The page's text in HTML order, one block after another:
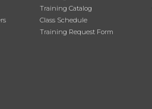
Training Catalog
Class Schedule
Training Request Form